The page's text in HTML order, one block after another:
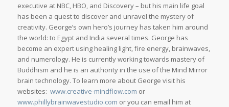
executive at NBC, HBO, and Discovery – but his main life goal
has been a quest to discover and unravel the mystery of
creativity. George’s own hero’s journey has taken him around
the world: to Egypt and India several times. George has
become an expert using healing light, fire energy, brainwaves,
and numerology. He is currently working towards mastery of
Buddhism and he is an authority in the use of the Mind Mirror
brain technology. To learn more about George visit his
websites: www.creative-mindflow.com or
www.phillybrainwavestudio.com or you can email him at